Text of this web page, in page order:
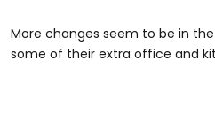
More changes seem to be in
some of their extra office and